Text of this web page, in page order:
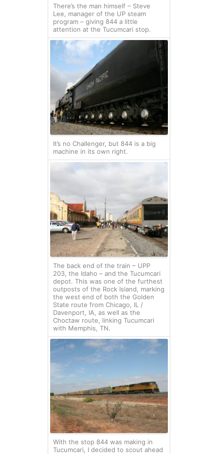
There’s the man himself – Steve
Lee, manager of the UP steam
program – giving 844 a little
attention at the Tucumcari stop.
It’s no Challenger, but 844 is a big
machine in its own right.
The back end of the train – UPP
203, the Idaho – and the Tucumcari
depot. This was one of the furthest
outposts of the Rock Island, marking
the west end of both the Golden
State route from Chicago, IL /
Davenport, IA, as well as the
Choctaw route, linking Tucumcari
with Memphis, TN.
With the stop 844 was making in
Tucumcari, I decided to scout ahead